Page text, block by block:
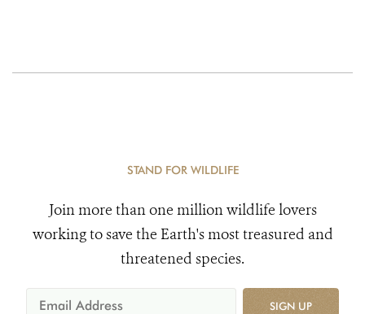
STAND FOR WILDLIFE
Join more than one million wildlife lovers
working to save the Earth's most treasured and
threatened species.
SIGN UP